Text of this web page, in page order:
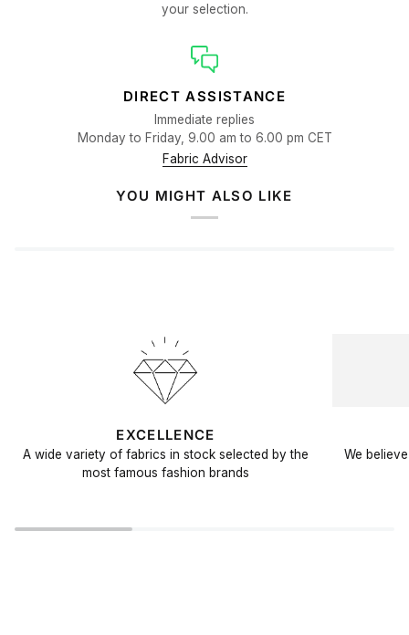
your selection.
DIRECT ASSISTANCE
Immediate replies
Monday to Friday, 9.00 am to 6.00 pm CET
Fabric Advisor
YOU MIGHT ALSO LIKE
EXCELLENCE
A wide variety of fabrics in stock selected by the
most famous fashion brands
We